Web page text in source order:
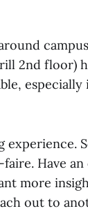
2nd floor)
Have
more
out to